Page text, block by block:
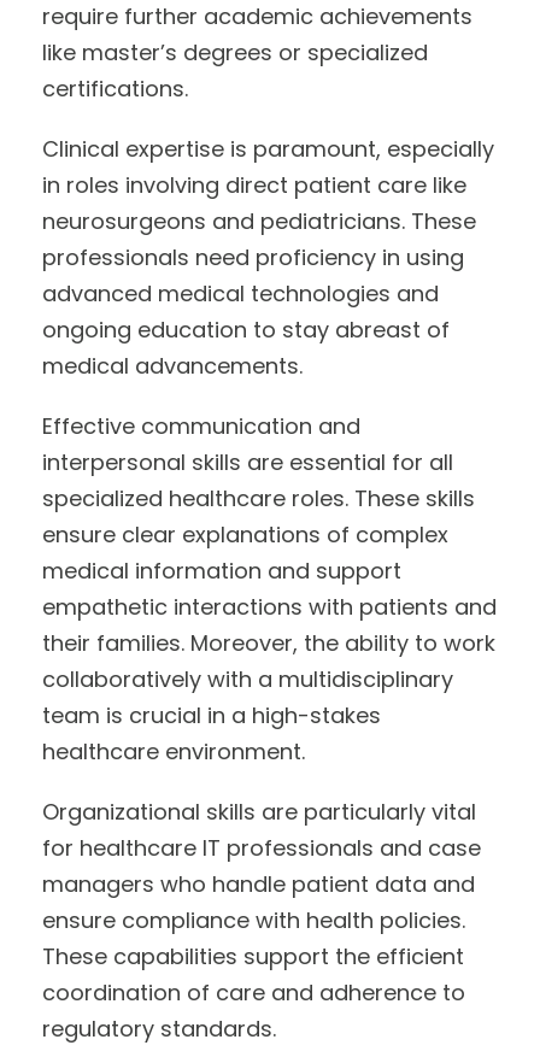
require further academic achievements
like master’s degrees or specialized
certifications.
Clinical expertise is paramount, especially
in roles involving direct patient care like
neurosurgeons and pediatricians. These
professionals need proficiency in using
advanced medical technologies and
ongoing education to stay abreast of
medical advancements.
Effective communication and
interpersonal skills are essential for all
specialized healthcare roles. These skills
ensure clear explanations of complex
medical information and support
empathetic interactions with patients and
their families. Moreover, the ability to work
collaboratively with a multidisciplinary
team is crucial in a high-stakes
healthcare environment.
Organizational skills are particularly vital
for healthcare IT professionals and case
managers who handle patient data and
ensure compliance with health policies.
These capabilities support the efficient
coordination of care and adherence to
regulatory standards.